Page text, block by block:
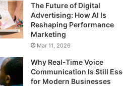
The Future of Digital
Advertising: How AI Is
Reshaping Performance
Marketing
Mar 11, 2026
Why Real-Time Voice
Communication Is Still
for Modern Businesses